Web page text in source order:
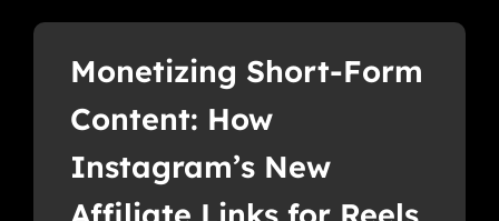
Monetizing Short-Form
Content: How
Instagram’s New